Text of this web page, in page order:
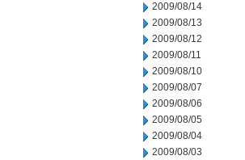
2009/08/14
2009/08/13
2009/08/12
2009/08/11
2009/08/10
2009/08/07
2009/08/06
2009/08/05
2009/08/04
2009/08/03